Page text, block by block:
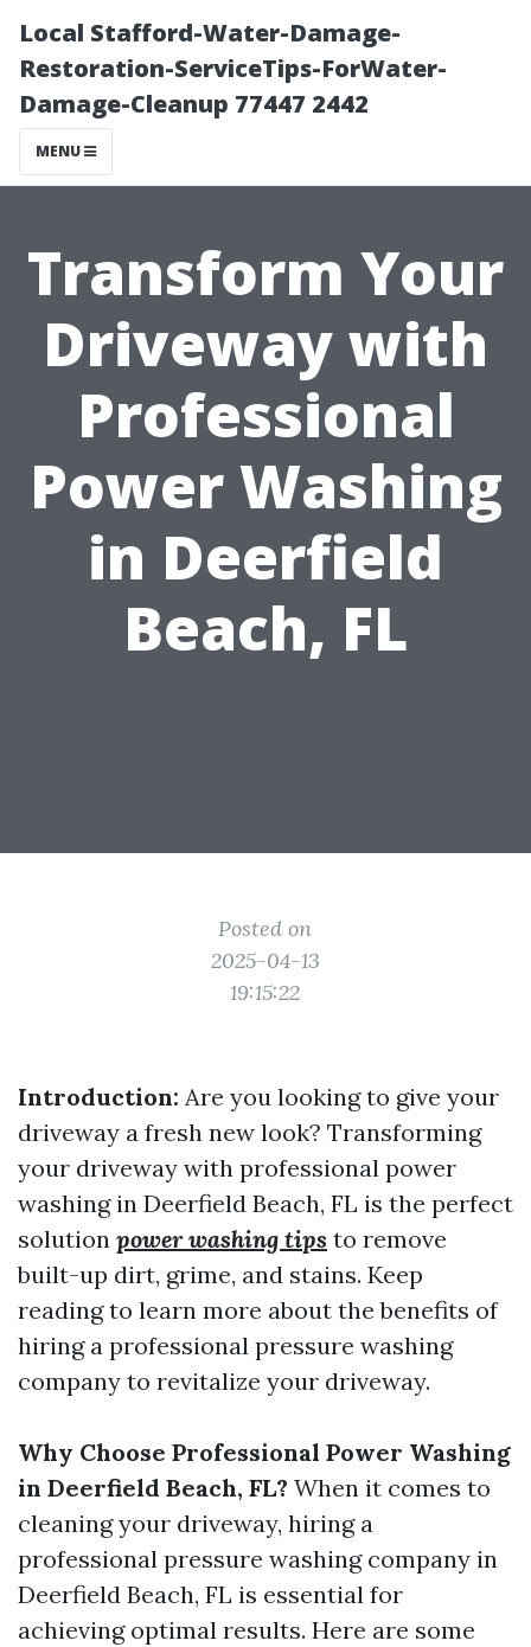
Local Stafford-Water-Damage-
Restoration-ServiceTips-ForWater-
Damage-Cleanup 77447 2442
MENU
Transform Your
Driveway with
Professional
Power Washing
in Deerfield
Beach, FL
Posted on
2025-04-13
19:15:22
Introduction: Are you looking to give your
driveway a fresh new look? Transforming
your driveway with professional power
washing in Deerfield Beach, FL is the perfect
solution power washing tips to remove
built-up dirt, grime, and stains. Keep
reading to learn more about the benefits of
hiring a professional pressure washing
company to revitalize your driveway.
Why Choose Professional Power Washing
in Deerfield Beach, FL? When it comes to
cleaning your driveway, hiring a
professional pressure washing company in
Deerfield Beach, FL is essential for
achieving optimal results. Here are some